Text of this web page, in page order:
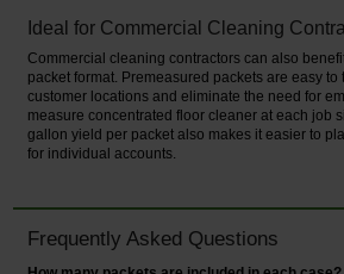
Ideal for Commercial Cleaning
Commercial cleaning contractors can also
packet format. Premeasured packets are easy to
customer locations and eliminate the need for
measure concentrated floor cleaner at each job
gallon yield per packet also makes it easier to
for individual accounts.
Frequently Asked Questions